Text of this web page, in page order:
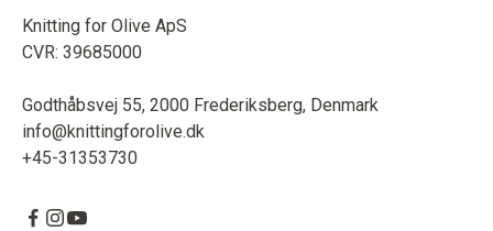
Knitting for Olive ApS
CVR: 39685000
Godthåbsvej 55, 2000 Frederiksberg, Denmark
info@knittingforolive.dk
+45-31353730